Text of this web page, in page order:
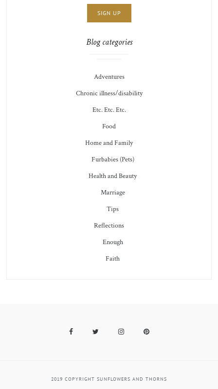
Blog categories
Adventures
Chronic illness/disability
Etc. Etc. Etc.
Food
Home and Family
Furbabies (Pets)
Health and Beauty
Marriage
Tips
Reflections
Enough
Faith
FacebookTwitter InstagramPinterest
2019 COPYRIGHT SUNFLOWERS AND THORNS